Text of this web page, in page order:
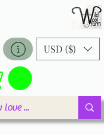
USD ($)